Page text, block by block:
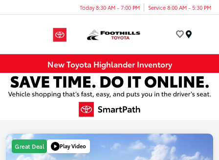
Today 8:30 AM - 7:00 PM Service 8:00 AM - 5:30 PM
New Toyota Highlander Inventory
Great Deal Play Video